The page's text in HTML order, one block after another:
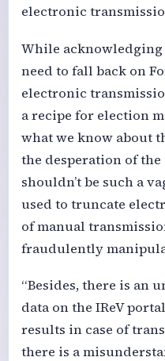
electronic
While acknowledging
need to fall back on
electronic
a recipe for election
what we know about
the desperation of the
shouldn’t be such a
used to truncate
of manual
fraudulently
“Besides, there is an
data on the IReV
results in case of
there is a